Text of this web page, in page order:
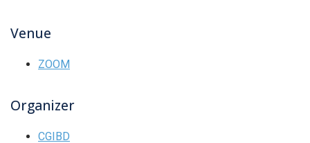
Venue
ZOOM
Organizer
CGIBD